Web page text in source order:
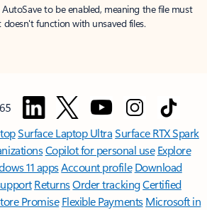
to be enabled, meaning the file must
doesn't function with unsaved files.
Surface Laptop UltraSurface RTX Spark
Copilot for personal use Explore
11 appsAccount profile Download
ReturnsOrder trackingCertified
Promise Flexible Payments Microsoft in